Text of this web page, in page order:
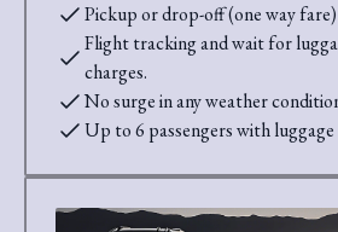
Pickup or drop-off (one way fare)
Flight tracking and wait for
charges.
No surge in any weather
Up to 6 passengers with luggage